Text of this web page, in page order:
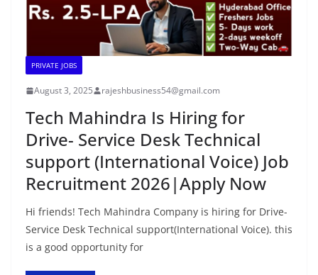
PRIVATE JOBS
August 3, 2025 rajeshbusiness54@gmail.com
Tech Mahindra Is Hiring for
Drive- Service Desk Technical
support (International Voice) Job
Recruitment 2026|Apply Now
Hi friends! Tech Mahindra Company is hiring for Drive-
Service Desk Technical support(International Voice). this
is a good opportunity for